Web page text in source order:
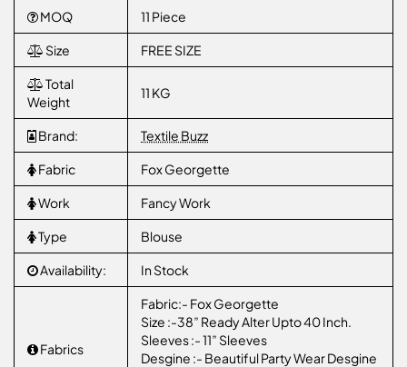
MOQ 11 Piece
Size FREE SIZE
Total
Weight
11 KG
Brand: Textile Buzz
Fabric Fox Georgette
Work Fancy Work
Type Blouse
Availability: In Stock
Fabrics
Fabric:- Fox Georgette
Size :-38” Ready Alter Upto 40 Inch.
Sleeves :- 11” Sleeves
Desgine :- Beautiful Party Wear Desgine